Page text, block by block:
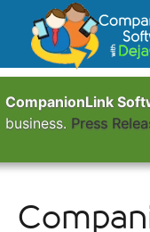
CompanionLink
business. Press